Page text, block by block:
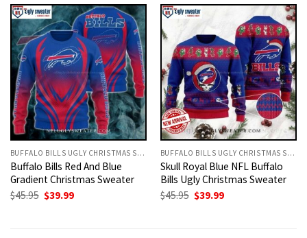
BUFFALO BILLS UGLY CHRISTMAS SWEATER
Buffalo Bills Red And Blue
Gradient Christmas Sweater
$45.95 Original
$39.99Current
BUFFALO BILLS UGLY CHRISTMAS SWEATER
Skull Royal Blue NFL Buffalo
Bills Ugly Christmas Sweater
$45.95 Original
$39.99Current